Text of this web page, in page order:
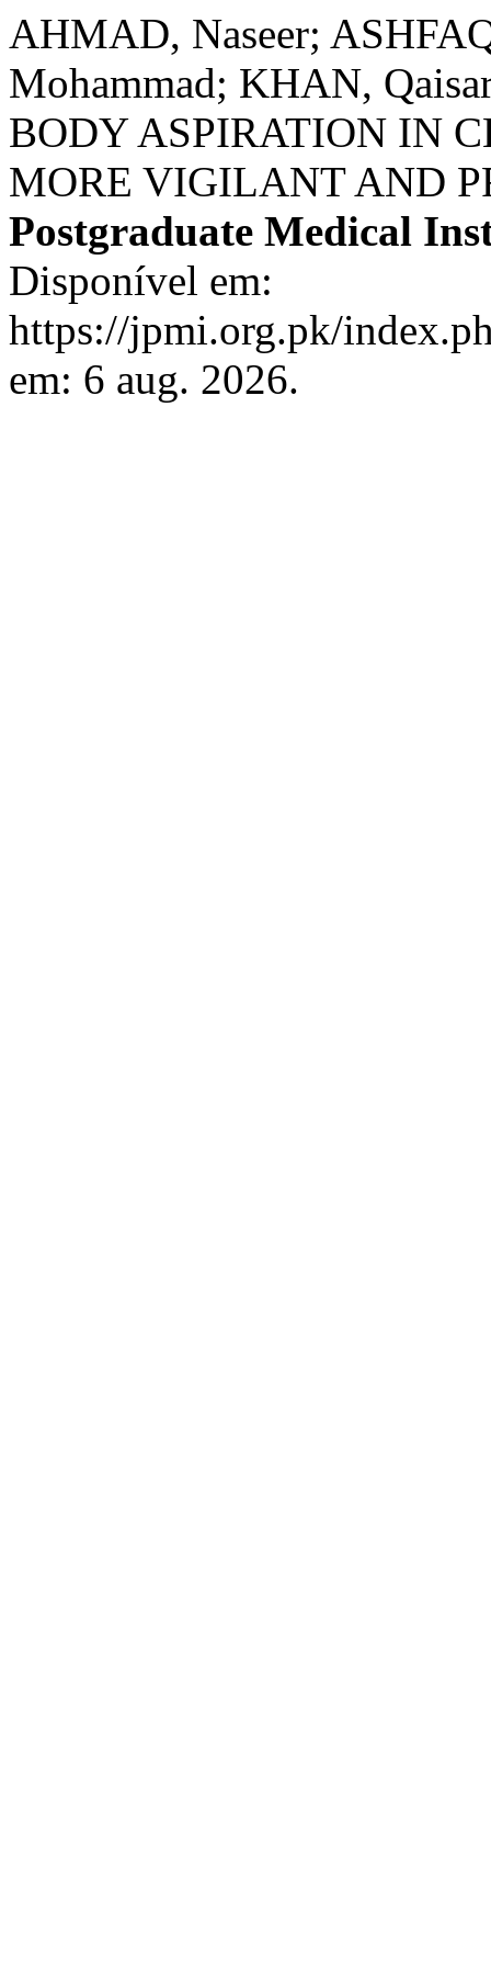
AHMAD, Naseer;
Mohammad; KHAN,
BODY ASPIRATION IN
MORE VIGILANT AND
Postgraduate Medical
Disponível em:
https://jpmi.org.pk/
em: 6 aug. 2026.